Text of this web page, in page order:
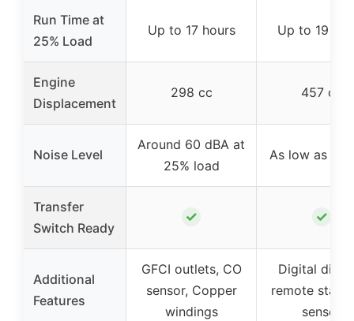
Run Time at
25% Load
Up to 17 hours Up to 19
Engine
Displacement
298 cc 457 cc
Noise Level
Around 60 dBA at
25% load
As low as 76
Transfer
Switch Ready
✓ ✓
Additional
Features
GFCI outlets, CO
sensor, Copper
windings
Digital
remote start,
sensor